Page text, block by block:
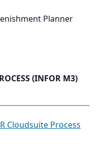
Planner
(INFOR M3)
Cloudsuite Process